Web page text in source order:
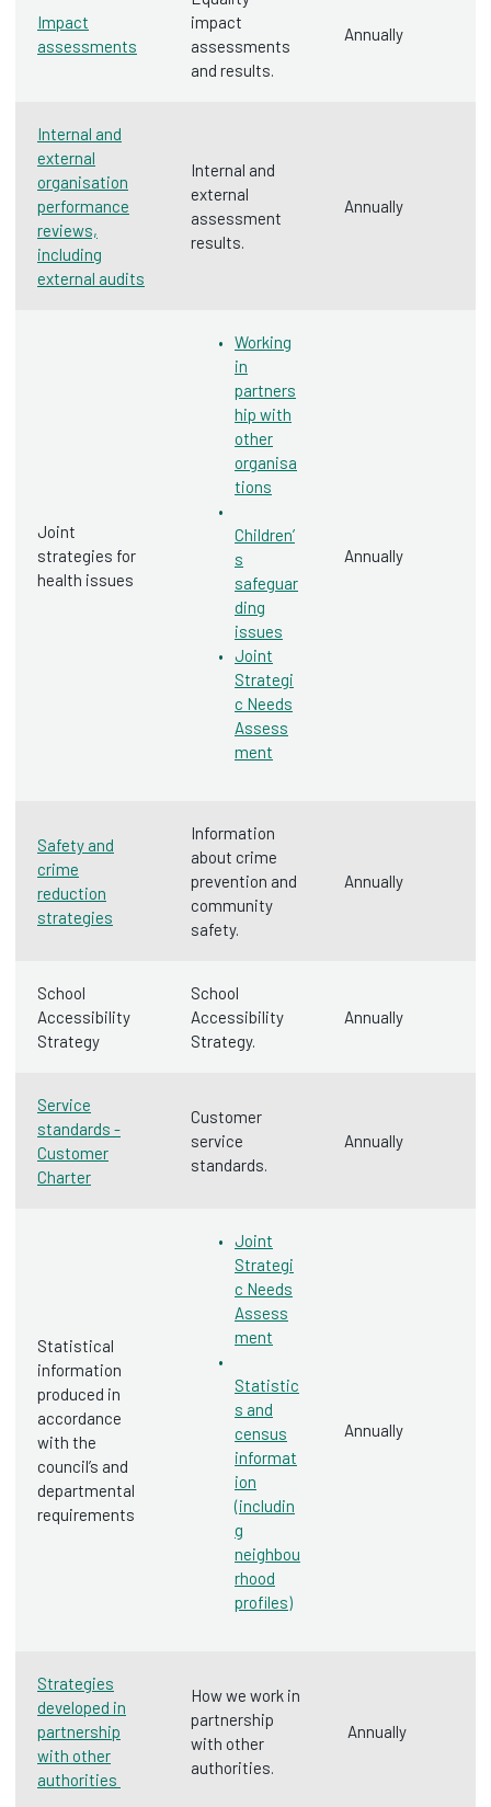
Impact
assessments
impact
assessments
and results.
Annually
Internal and
external
organisation
performance
reviews,
including
external audits
Internal and
external
assessment
results.
Annually
Joint
strategies for
health issues
Working
in
partners
hip with
other
organisa
tions
Children’
s
safeguar
ding
issues
Joint
Strategi
c Needs
Assess
ment
Annually
Safety and
crime
reduction
strategies
Information
about crime
prevention and
community
safety.
Annually
School
Accessibility
Strategy
School
Accessibility
Strategy.
Annually
Service
standards -
Customer
Charter
Customer
service
standards.
Annually
Statistical
information
produced in
accordance
with the
council’s and
departmental
requirements
Joint
Strategi
c Needs
Assess
ment
Statistic
s and
census
informat
ion
(includin
g
neighbou
rhood
profiles)
Annually
Strategies
developed in
partnership
with other
authorities
How we work in
partnership
with other
authorities.
Annually